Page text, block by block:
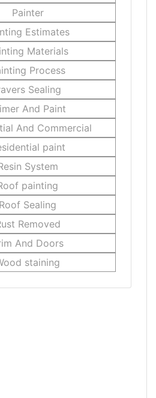
Painter
Estimates
Materials
Process
Sealing
And Paint
And Commercial
paint
System
painting
Roof Sealing
Removed
And Doors
staining